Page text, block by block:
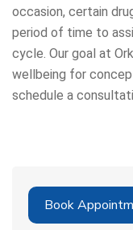
occasion, certain
period of time to
cycle. Our goal at
wellbeing for
schedule a
Book